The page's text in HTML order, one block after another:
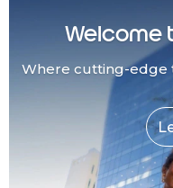
Welcome
Where cutting-edge